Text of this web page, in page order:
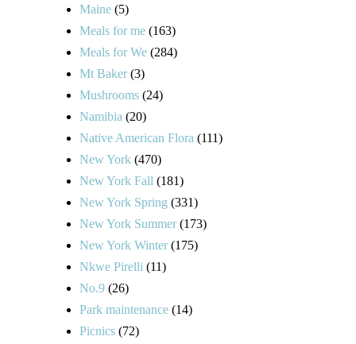
Maine (5)
Meals for me (163)
Meals for We (284)
Mt Baker (3)
Mushrooms (24)
Namibia (20)
Native American Flora (111)
New York (470)
New York Fall (181)
New York Spring (331)
New York Summer (173)
New York Winter (175)
Nkwe Pirelli (11)
No.9 (26)
Park maintenance (14)
Picnics (72)